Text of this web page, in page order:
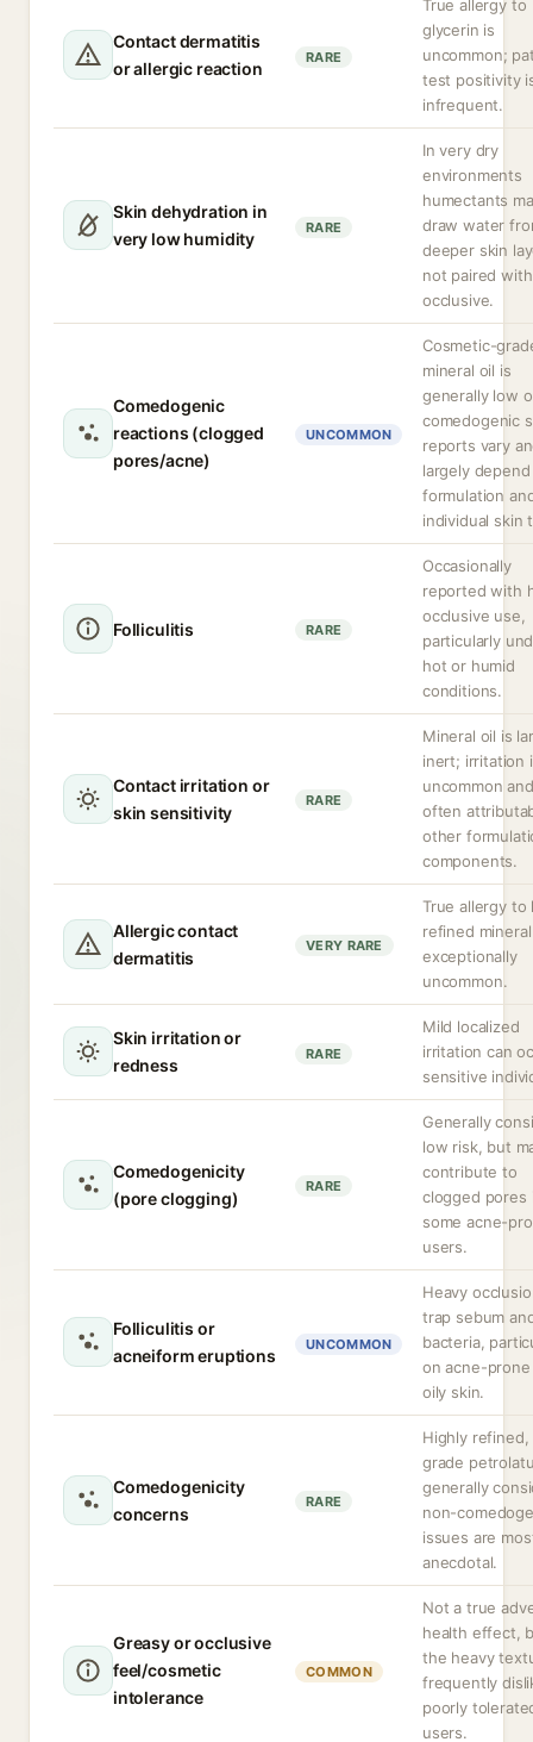
Contact dermatitis
or allergic reaction
RARE
True allergy to
glycerin is
uncommon;
test positivity
infrequent.
Skin dehydration in
very low humidity
RARE
In very dry
environments
humectants
draw water
deeper skin
not paired
occlusive.
Comedogenic
reactions (clogged
pores/acne)
UNCOMMON
Cosmetic-
mineral oil is
generally low
comedogenic
reports vary
largely
formulation
individual skin
Folliculitis RARE
Occasionally
reported with
occlusive use,
particularly
hot or humid
conditions.
Contact irritation or
skin sensitivity
RARE
Mineral oil is
inert; irritation
uncommon and
often
other
components.
Allergic contact
dermatitis
VERY RARE
True allergy to
refined
exceptionally
uncommon.
Skin irritation or
redness
RARE
Mild localized
irritation can
sensitive
Comedogenicity
(pore clogging)
RARE
Generally
low risk, but
contribute to
clogged pores
some acne-
users.
Folliculitis or
acneiform eruptions
UNCOMMON
Heavy
trap sebum
bacteria,
on acne-
oily skin.
Comedogenicity
concerns
RARE
Highly refined,
grade
generally
non-
issues are
anecdotal.
Greasy or occlusive
feel/cosmetic
intolerance
COMMON
Not a true
health effect,
the heavy
frequently
poorly
users.